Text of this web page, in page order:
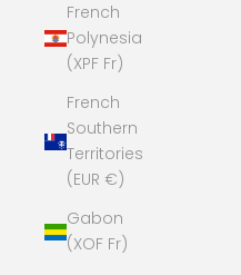
French
Polynesia
(XPF Fr)
French
Southern
Territories
(EUR €)
Gabon
(XOF Fr)